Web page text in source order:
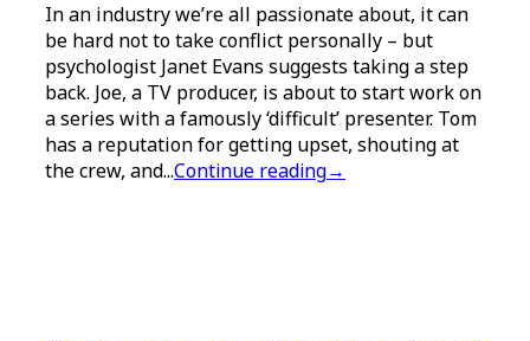
In an industry we’re all passionate about, it can
be hard not to take conflict personally – but
psychologist Janet Evans suggests taking a step
back. Joe, a TV producer, is about to start work on
a series with a famously ‘difficult’ presenter. Tom
has a reputation for getting upset, shouting at
the crew, and...Continue reading→